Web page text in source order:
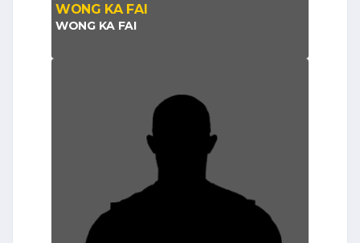
WONG KA FAI
WONG KA FAI